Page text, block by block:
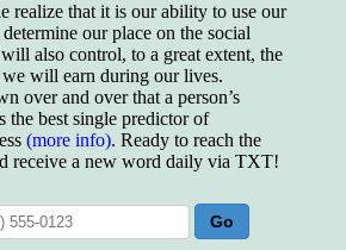
realize that it is our ability to use our
our place on the social
also control, to a great extent, the
will earn during our lives.
over and over that a person’s
the best single predictor of
(more info). Ready to reach the
receive a new word daily via TXT!